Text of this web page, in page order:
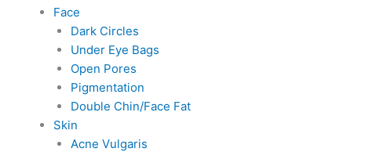
o b
e r
a
m
Face
Dark Circles
Under Eye Bags
Open Pores
Pigmentation
Double Chin/Face Fat
Skin
Acne Vulgaris